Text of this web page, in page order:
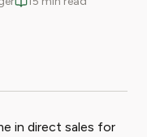
in direct sales for